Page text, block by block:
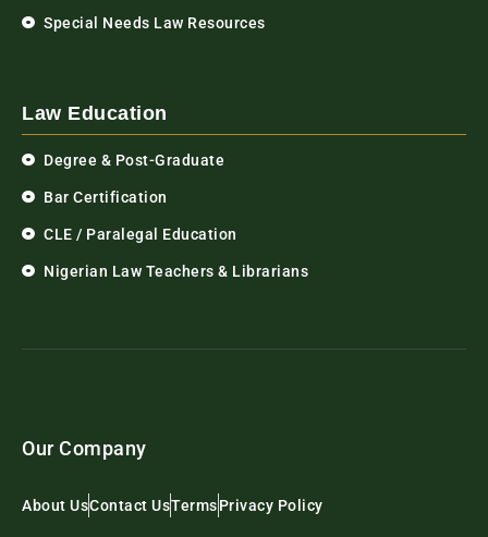
Special Needs Law Resources
Law Education
Degree & Post-Graduate
Bar Certification
CLE / Paralegal Education
Nigerian Law Teachers & Librarians
Our Company
About UsContact UsTermsPrivacy Policy